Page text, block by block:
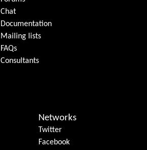
Chat
Documentation
Mailing lists
FAQs
Consultants
Networks
Twitter
Facebook